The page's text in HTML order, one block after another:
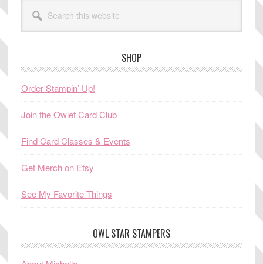
this
website
SHOP
Order Stampin’ Up!
Join the Owlet Card Club
Find Card Classes & Events
Get Merch on Etsy
See My Favorite Things
OWL STAR STAMPERS